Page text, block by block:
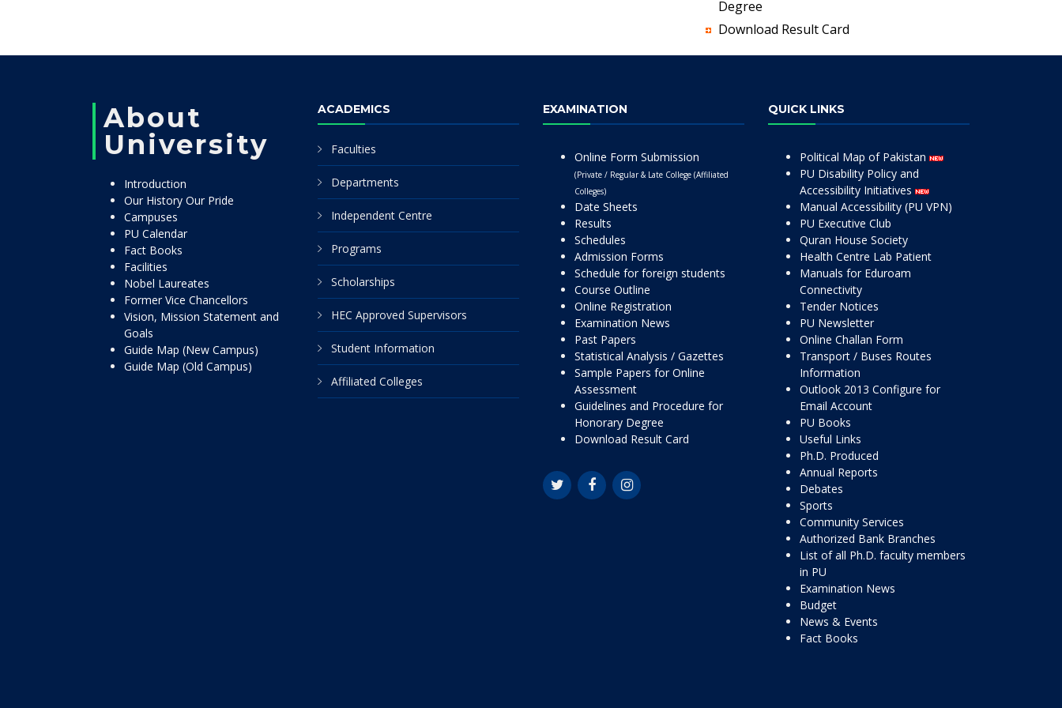
Degree
Download Result Card
About
University
Introduction
Our History Our Pride
Campuses
PU Calendar
Fact Books
Facilities
Nobel Laureates
Former Vice Chancellors
Vision, Mission Statement and
Goals
Guide Map (New Campus)
Guide Map (Old Campus)
ACADEMICS
Faculties
Departments
Independent Centre
Programs
Scholarships
HEC Approved Supervisors
Student Information
Affiliated Colleges
EXAMINATION
Online Form Submission
(Private / Regular & Late College (Affiliated
Colleges)
Date Sheets
Results
Schedules
Admission Forms
Schedule for foreign students
Course Outline
Online Registration
Examination News
Past Papers
Statistical Analysis / Gazettes
Sample Papers for Online
Assessment
Guidelines and Procedure for
Honorary Degree
Download Result Card
QUICK LINKS
Political Map of Pakistan
PU Disability Policy and
Accessibility Initiatives
Manual Accessibility (PU VPN)
PU Executive Club
Quran House Society
Health Centre Lab Patient
Manuals for Eduroam
Connectivity
Tender Notices
PU Newsletter
Online Challan Form
Transport / Buses Routes
Information
Outlook 2013 Configure for
Email Account
PU Books
Useful Links
Ph.D. Produced
Annual Reports
Debates
Sports
Community Services
Authorized Bank Branches
List of all Ph.D. faculty members
in PU
Examination News
Budget
News & Events
Fact Books